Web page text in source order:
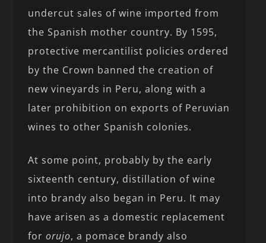
undercut sales of wine imported from
the Spanish mother country. By 1595,
protective mercantilist policies ordered
by the Crown banned the creation of
new vineyards in Peru, along with a
later prohibition on exports of Peruvian
wines to other Spanish colonies.
At some point, probably by the early
sixteenth century, distillation of wine
into brandy also began in Peru. It may
have arisen as a domestic replacement
fororujo, a pomace brandy also